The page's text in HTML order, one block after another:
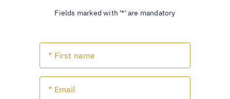
Fields marked with '*' are mandatory